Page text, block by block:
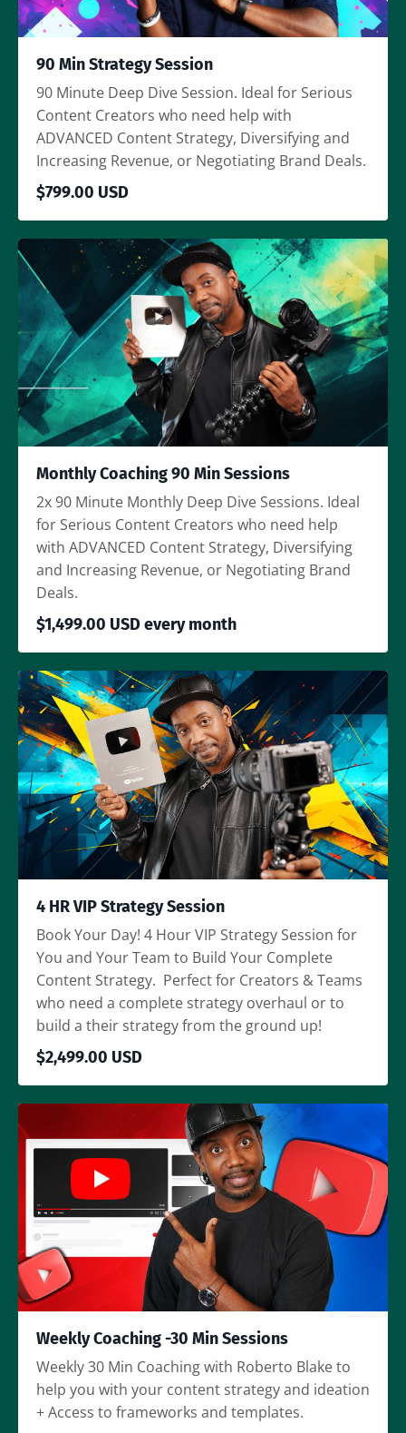
90 Min Strategy Session
90 Minute Deep Dive Session. Ideal for Serious
Content Creators who need help with
ADVANCED Content Strategy, Diversifying and
Increasing Revenue, or Negotiating Brand Deals.
$799.00 USD
Monthly Coaching 90 Min Sessions
2x 90 Minute Monthly Deep Dive Sessions. Ideal
for Serious Content Creators who need help
with ADVANCED Content Strategy, Diversifying
and Increasing Revenue, or Negotiating Brand
Deals.
$1,499.00 USD every month
4 HR VIP Strategy Session
Book Your Day! 4 Hour VIP Strategy Session for
You and Your Team to Build Your Complete
Content Strategy. Perfect for Creators & Teams
who need a complete strategy overhaul or to
build a their strategy from the ground up!
$2,499.00 USD
Weekly Coaching -30 Min Sessions
Weekly 30 Min Coaching with Roberto Blake to
help you with your content strategy and ideation
+ Access to frameworks and templates.